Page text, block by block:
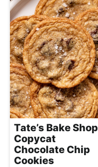
Tate’s Bake Shop
Copycat
Chocolate Chip
Cookies